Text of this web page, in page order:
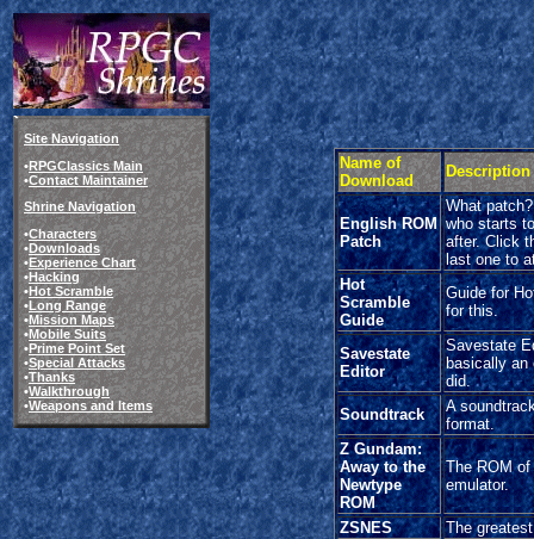
Site Navigation
•RPGClassics Main
•Contact Maintainer
Shrine Navigation
•Characters
•Downloads
•Experience Chart
•Hacking
•Hot Scramble
•Long Range
•Mission Maps
•Mobile Suits
•Prime Point Set
•Special Attacks
•Thanks
•Walkthrough
•Weapons and Items
Name of
Download
Description
English ROM
Patch
What
who starts
after. Click
last one to
Hot
Scramble
Guide
Guide for
for this.
Savestate
Editor
Savestate
basically an
did.
Soundtrack
A
format.
Z Gundam:
Away to the
Newtype
ROM
The ROM
emulator.
ZSNES The